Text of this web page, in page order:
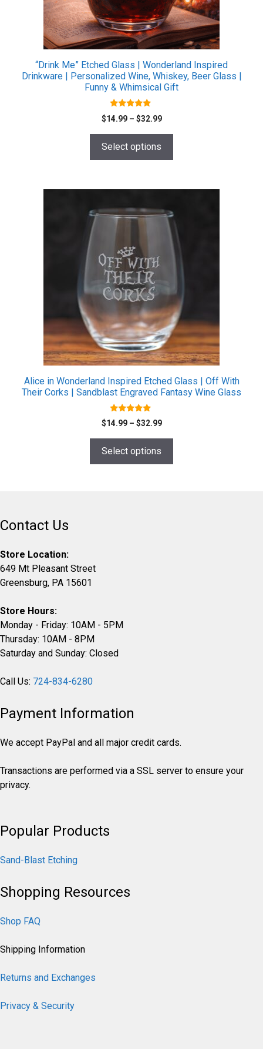
“Drink Me” Etched Glass | Wonderland Inspired
Drinkware | Personalized Wine, Whiskey, Beer Glass |
Funny & Whimsical Gift
5.00
out of 5
$14.99 – $32.99Price
Select options
chosen
product
page
Alice in Wonderland Inspired Etched Glass | Off With
Their Corks | Sandblast Engraved Fantasy Wine Glass
4.80
out of 5
$14.99 – $32.99Price
Select options
chosen
product
page
Contact Us
Store Location:
649 Mt Pleasant Street
Greensburg, PA 15601
Store Hours:
Monday - Friday: 10AM - 5PM
Thursday: 10AM - 8PM
Saturday and Sunday: Closed
Call Us: 724-834-6280
Payment Information
We accept PayPal and all major credit cards.
Transactions are performed via a SSL server to ensure your
privacy.
Popular Products
Sand-Blast Etching
Shopping Resources
Shop FAQ
Shipping Information
Returns and Exchanges
Privacy & Security